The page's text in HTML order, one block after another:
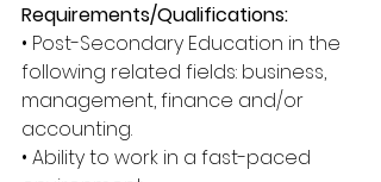
Requirements/Qualifications:
• Post-Secondary Education in the
following related fields: business,
management, finance and/or
accounting.
• Ability to work in a fast-paced